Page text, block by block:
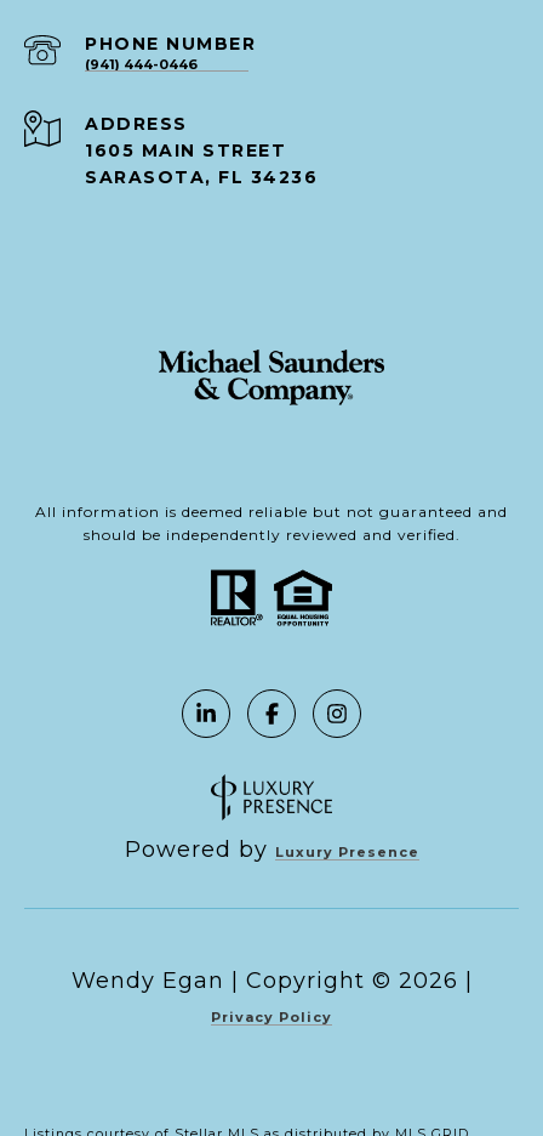
PHONE NUMBER
(941) 444-0446
ADDRESS
1605 MAIN STREET
SARASOTA, FL 34236
All information is deemed reliable but not guaranteed and
should be independently reviewed and verified.
Powered by Luxury Presence
Copyright © 2026
Privacy Policy